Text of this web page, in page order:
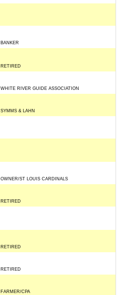
BANKER
RETIRED
WHITE RIVER GUIDE ASSOCIATION
SYMMS & LAHN
OWNER/ST LOUIS CARDINALS
RETIRED
RETIRED
RETIRED
FARMER/CPA